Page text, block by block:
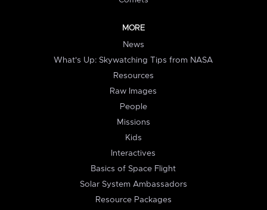
MORE
News
What's Up: Skywatching Tips from NASA
Resources
Raw Images
People
Missions
Kids
Interactives
Basics of Space Flight
Solar System Ambassadors
Resource Packages